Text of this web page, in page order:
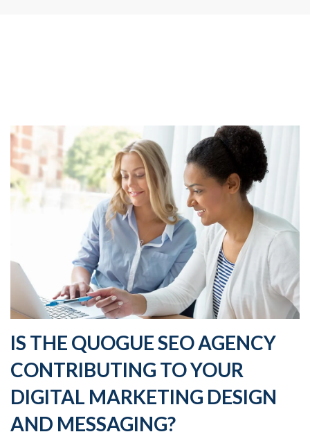
IS THE QUOGUE SEO AGENCY
CONTRIBUTING TO YOUR
DIGITAL MARKETING DESIGN
AND MESSAGING?